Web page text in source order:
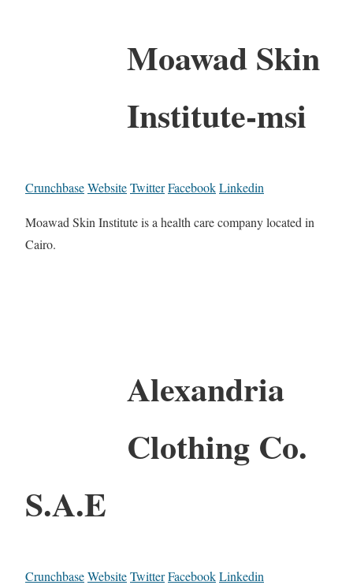
Moawad Skin
Institute-msi
CrunchbaseWebsiteTwitterFacebookLinkedin
Moawad Skin Institute is a health care company located in
Cairo.
Alexandria
Clothing Co.
S.A.E
CrunchbaseWebsiteTwitterFacebookLinkedin